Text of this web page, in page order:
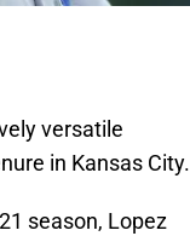
versatile
in Kansas City.
season, Lopez